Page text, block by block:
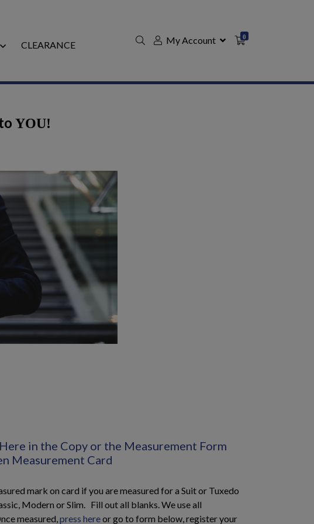
CLEARANCE
My Account 0
YOU!
in the Copy or the Measurement Form
Measurement Card
mark on card if you are measured for a Suit or Tuxedo
Modern or Slim. Fill out all blanks. We use all
measured,press hereor go to form below, register your